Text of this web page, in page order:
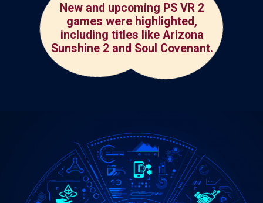
New and upcoming PS VR 2
games were highlighted,
including titles like Arizona
Sunshine 2 and Soul Covenant.